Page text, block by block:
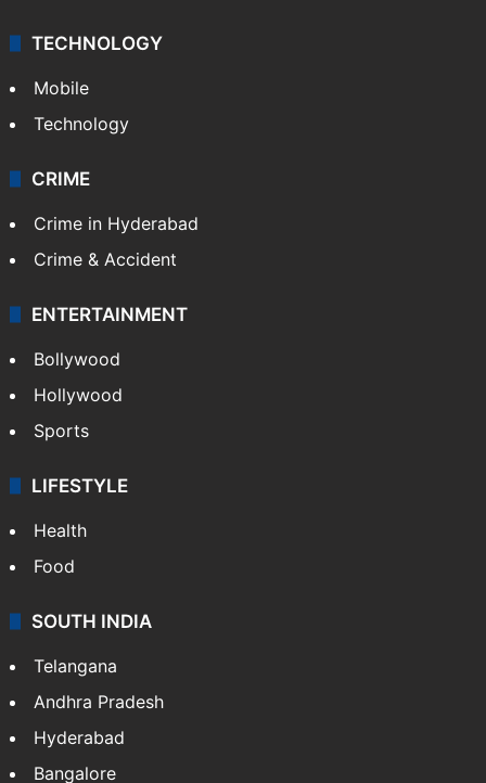
TECHNOLOGY
Mobile
Technology
CRIME
Crime in Hyderabad
Crime & Accident
ENTERTAINMENT
Bollywood
Hollywood
Sports
LIFESTYLE
Health
Food
SOUTH INDIA
Telangana
Andhra Pradesh
Hyderabad
Bangalore